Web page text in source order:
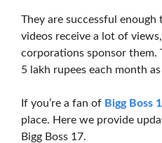
They are successful
videos receive a lot of
corporations sponsor them.
5 lakh rupees each month
If you’re a fan of Bigg Boss
place. Here we provide
Bigg Boss 17.